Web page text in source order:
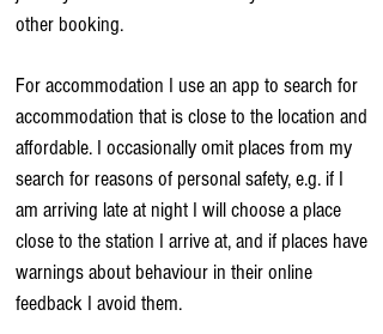
other booking.
For accommodation I use an app to search for
accommodation that is close to the location and
affordable. I occasionally omit places from my
search for reasons of personal safety, e.g. if I
am arriving late at night I will choose a place
close to the station I arrive at, and if places have
warnings about behaviour in their online
feedback I avoid them.